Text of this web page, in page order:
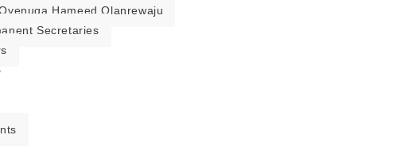
Hameed Olanrewaju
Secretaries